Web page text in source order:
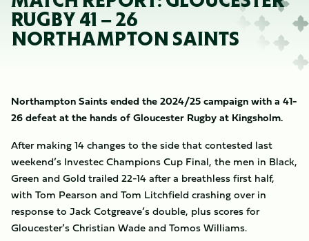
RUGBY 41 – 26
NORTHAMPTON SAINTS
Northampton Saints ended the 2024/25 campaign with a 41-
26 defeat at the hands of Gloucester Rugby at Kingsholm.
After making 14 changes to the side that contested last
weekend’s Investec Champions Cup Final, the men in Black,
Green and Gold trailed 22-14 after a breathless first half,
with Tom Pearson and Tom Litchfield crashing over in
response to Jack Cotgreave’s double, plus scores for
Gloucester’s Christian Wade and Tomos Williams.